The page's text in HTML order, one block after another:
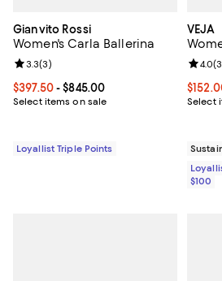
Gianvito Rossi
Women's Carla Ballerina
Current price From $397.50 to
$397.50- $845.00
Select items on sale
Review rating: 3.3 out of 5; 3 reviews;
3.3(3)
Loyallist Triple Points
VEJA
Select
4.0(3
$100